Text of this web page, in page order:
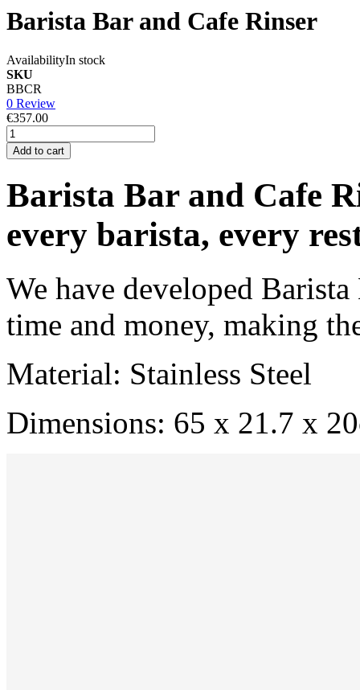
Barista Bar and Cafe Rinser
AvailabilityIn stock
SKU
BBCR
0 Review
€357.00
Add to cart
Barista Bar and Cafe
every barista, every
We have developed
time and money, making
Material: Stainless Steel
Dimensions: 65 x 21.7 x